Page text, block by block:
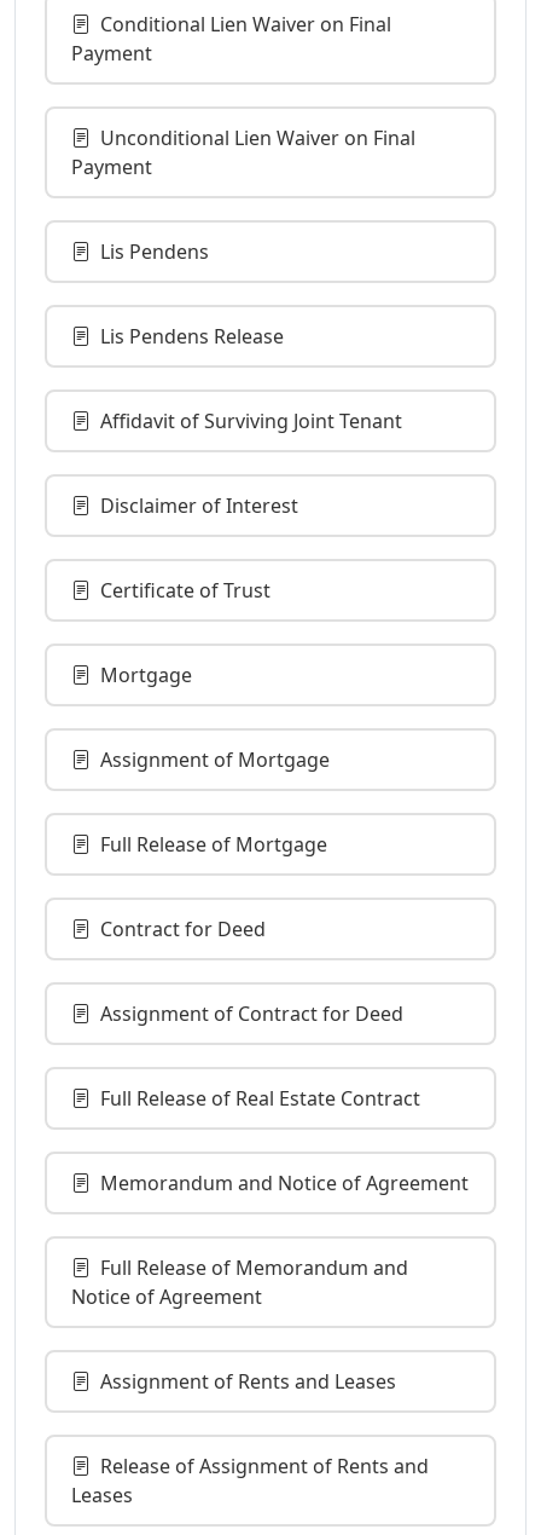
Conditional Lien Waiver on Final
Payment
Unconditional Lien Waiver on Final
Payment
Lis Pendens
Lis Pendens Release
Affidavit of Surviving Joint Tenant
Disclaimer of Interest
Certificate of Trust
Mortgage
Assignment of Mortgage
Full Release of Mortgage
Contract for Deed
Assignment of Contract for Deed
Full Release of Real Estate Contract
Memorandum and Notice of Agreement
Full Release of Memorandum and
Notice of Agreement
Assignment of Rents and Leases
Release of Assignment of Rents and
Leases